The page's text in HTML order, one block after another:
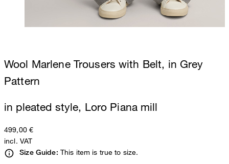
Wool Marlene Trousers with Belt, in Grey
Pattern
in pleated style, Loro Piana mill
499,00 €
incl. VAT
Size Guide: This item is true to size.